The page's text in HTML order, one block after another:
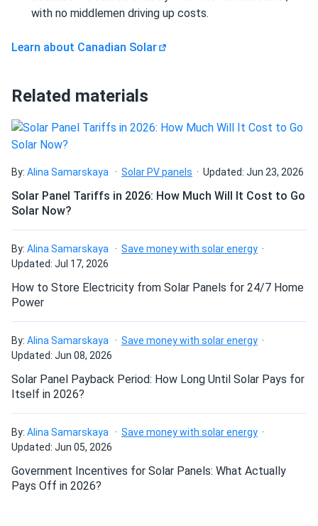
and they handle high loads well.
Rad
wow, 700 watt solar panels. WOW
Linda K
09/21/2024
Canadian Solar 455W Solar Panel 108 Cells BOB...
Installed these panels across our hotels. Guests love the
green energy approach
nonon
09/18/2024
Canadian Solar 540W Solar Panel 144 Cells Bifacial...
great service. very good panels
Daniel
Canadian Solar 715W Solar Panel 132 Cells Bifacial...
Fast shipping and excellent customer service. The panel
performs exactly as advertised. Looking forward to seeing
my electricity bill go down!
Canadian Solar 535W Solar Panel 144 Cells Bifacial...
Size
47 lb
Can I build a solar system by myself as a Do It
Can I connect and charge my solar panel battery
directly with the solar panel?
Can I drill holes into the aluminum frame for
mounting?
Do solar panels require maintenance? Can I
wash my solar panel?
Will my panel produce power in an overcast
condition?
Will my panels produce power if covered with
What is the best direction for a solar panel to
face?
with no middlemen driving up costs.
Learn about Canadian Solar
Related materials
By: Alina Samarskaya Solar PV panels Updated: Jun 23, 2026
Solar Panel Tariffs in 2026: How Much Will It Cost to Go
Solar Now?
By: Alina Samarskaya
Save money with solar energy
Updated: Jul 17, 2026
How to Store Electricity from Solar Panels for 24/7 Home
Power
By: Alina Samarskaya
Save money with solar energy
Updated: Jun 08, 2026
Solar Panel Payback Period: How Long Until Solar Pays for
Itself in 2026?
By: Alina Samarskaya
Save money with solar energy
Updated: Jun 05, 2026
Government Incentives for Solar Panels: What Actually
Pays Off in 2026?